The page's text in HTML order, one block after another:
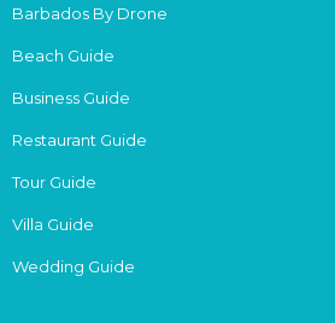
Barbados By Drone
Beach Guide
Business Guide
Restaurant Guide
Tour Guide
Villa Guide
Wedding Guide